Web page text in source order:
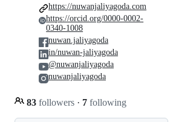
83 followers · 7 following
https://nuwanjaliyagoda.com
https://orcid.org/0000-0002-
0340-1008
nuwan.jaliyagoda
in/nuwan-jaliyagoda
@nuwanjaliyagoda
nuwanjaliyagoda